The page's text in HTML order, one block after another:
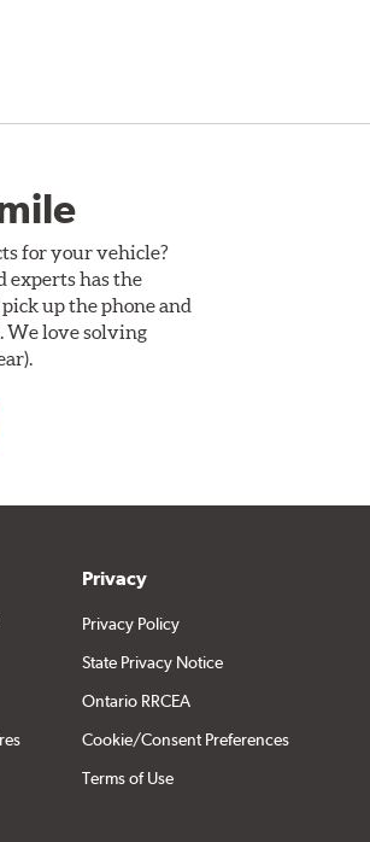
for your vehicle?
experts has the
up the phone and
We love solving
Privacy
Privacy Policy
State Privacy Notice
Ontario RRCEA
Cookie/Consent Preferences
Terms of Use